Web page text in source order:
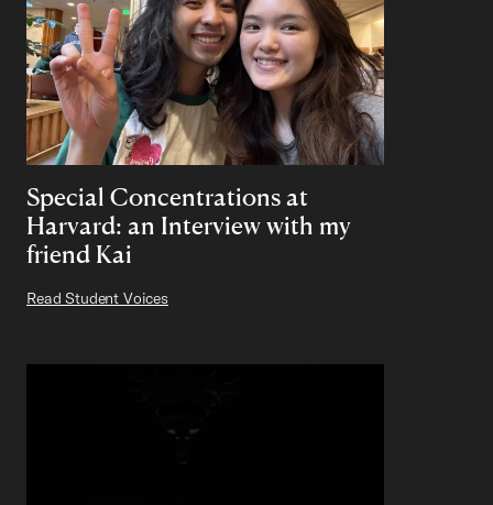
Special Concentrations at
Harvard: an Interview with my
friend Kai
Read Student Voices